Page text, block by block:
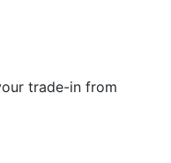
trade-in from